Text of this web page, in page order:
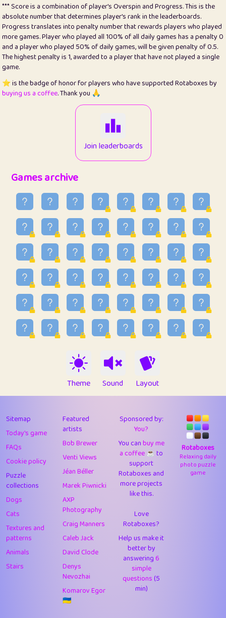
25
Pricey 1
0.15
26
jules 1
0.08
27
⭐️ Craig Gilchrist 2
12.67
28
Loopy 14
7.02
412
1
34
Lo_S
48.99
ParkingPete
0.29
36
raimondi
0.15
37
Mike merriman
4.42
38
⭐️ trizo
55.07
39
uzu
1.09
40
Marta
9.85
Soham Saha
Proudly
43
Lizzy 1
4.71
44
JPK
9.92
45
alnico 1
11.58
46
juancardonatorres 14
29.09
47
silky 1
2.97
48
DebJL 1
49
StumpyHandedPrick 3
50
Gman 1
1
1
Doug42
*** Score is a combination of player's Overspin and Progress. This is the
absolute number that determines player's rank in the leaderboards.
Progress translates into penalty number that rewards players who played
more games. Player who played all 100% of all daily games has a penalty 0
and a player who played 50% of daily games, will be given penalty of 0.5.
The highest penalty is 1, awarded to a player that have not played a single
game.
⭐️ is the badge of honor for players who have supported Rotaboxes by
buying us a coffee. Thank you 🙏
Join leaderboards
Games archive
Theme Sound Layout
Sitemap
Today's game
FAQs
Cookie policy
Puzzle
collections
Dogs
Cats
Textures and
patterns
Animals
Stairs
Featured
artists
Bob Brewer
Venti Views
Jéan Béller
Marek Piwnicki
AXP
Photography
Craig Manners
Caleb Jack
David Clode
Denys
Nevozhai
Komarov Egor
🇺🇦
Sponsored by:
You?
You canbuy me
a coffee ☕️to
support
Rotaboxes and
more projects
like this.
Love
Rotaboxes?
Help us make it
better by
answering6
simple
questions(5
min)
Rotaboxes
Relaxing daily
photo puzzle
game